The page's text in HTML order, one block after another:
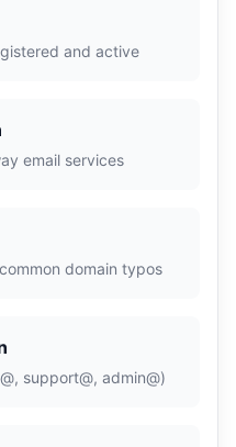
and active
email services
domain typos
support@, admin@)